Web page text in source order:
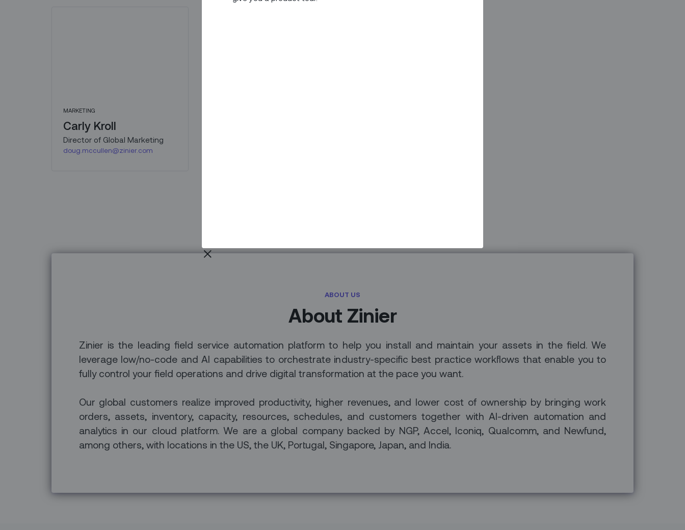
MARKETING
Carly Kroll
Director of Global Marketing
doug.mccullen@zinier.com
ABOUT US
About Zinier
Zinier is the leading field service automation platform to help you install and maintain your assets in the field. We
leverage low/no-code and AI capabilities to orchestrate industry-specific best practice workflows that enable you to
fully control your field operations and drive digital transformation at the pace you want.
Our global customers realize improved productivity, higher revenues, and lower cost of ownership by bringing work
orders, assets, inventory, capacity, resources, schedules, and customers together with AI-driven automation and
analytics in our cloud platform. We are a global company backed by NGP, Accel, Iconiq, Qualcomm, and Newfund,
among others, with locations in the US, the UK, Portugal, Singapore, Japan, and India.